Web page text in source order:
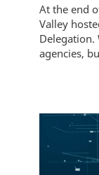
At the end
Valley
agencies,